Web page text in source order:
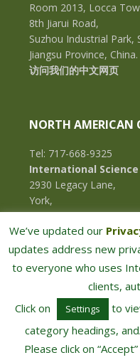
Room 2013, Locca
8th Jiarui Road,
Suzhou Industrial Park,
Jiangsu Province, China.
访问我们的中文网页
NORTH AMERICAN
Tel: 717-668-9325
International
2930 Legacy Lane,
York,
Pennsylvania, 17402,
U.S.A.
COPYRIGHT © 2026 ·
We’ve updated our
updates address new
to everyone who uses
clients,
Click on
Settings
to
category headings,
Please click on